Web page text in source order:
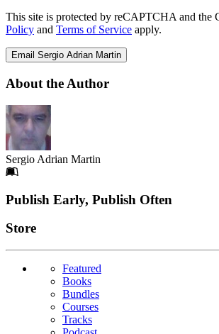
This site is protected by reCAPTCHA and the
Policy and Terms of Service apply.
Email Sergio Adrian Martin
About the Author
Sergio Adrian Martin
Footer
Publish Early, Publish Often
Links
Store
Featured
Books
Bundles
Courses
Tracks